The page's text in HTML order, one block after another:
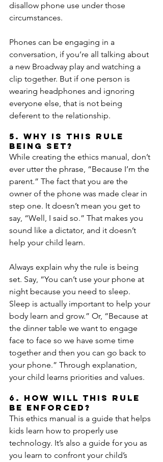
disallow phone use under those
circumstances.
Phones can be engaging in a
conversation, if you’re all talking about
a new Broadway play and watching a
clip together. But if one person is
wearing headphones and ignoring
everyone else, that is not being
deferent to the relationship.
5. Why is this rule
being set?
While creating the ethics manual, don’t
ever utter the phrase, “Because I’m the
parent.” The fact that you are the
owner of the phone was made clear in
step one. It doesn’t mean you get to
say, “Well, I said so.” That makes you
sound like a dictator, and it doesn’t
help your child learn.
Always explain why the rule is being
set. Say, “You can’t use your phone at
night because you need to sleep.
Sleep is actually important to help your
body learn and grow.” Or, “Because at
the dinner table we want to engage
face to face so we have some time
together and then you can go back to
your phone.” Through explanation,
your child learns priorities and values.
6. How will this rule
be enforced?
This ethics manual is a guide that helps
kids learn how to properly use
technology. It’s also a guide for you as
you learn to confront your child’s